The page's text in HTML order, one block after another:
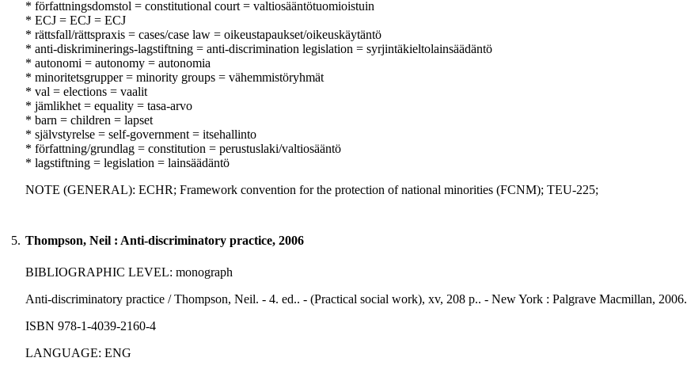
* författningsdomstol = constitutional court = valtiosääntötuomioistuin
* ECJ = ECJ = ECJ
* rättsfall/rättspraxis = cases/case law = oikeustapaukset/oikeuskäytäntö
* anti-diskriminerings-lagstiftning = anti-discrimination legislation = syrjintäkieltolainsäädäntö
* autonomi = autonomy = autonomia
* minoritetsgrupper = minority groups = vähemmistöryhmät
* val = elections = vaalit
* jämlikhet = equality = tasa-arvo
* barn = children = lapset
* självstyrelse = self-government = itsehallinto
* författning/grundlag = constitution = perustuslaki/valtiosääntö
* lagstiftning = legislation = lainsäädäntö
NOTE (GENERAL): ECHR; Framework convention for the protection of national minorities (FCNM); TEU-225;
5. Thompson, Neil : Anti-discriminatory practice, 2006
BIBLIOGRAPHIC LEVEL: monograph
Anti-discriminatory practice / Thompson, Neil. - 4. ed.. - (Practical social work), xv, 208 p.. - New York : Palgrave Macmillan, 2006.
ISBN 978-1-4039-2160-4
LANGUAGE: ENG